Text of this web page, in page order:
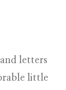
and letters
little